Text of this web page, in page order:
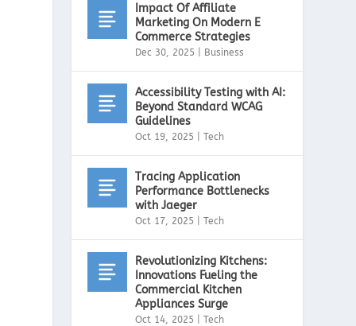
Impact Of Affiliate
Marketing On Modern E
Commerce Strategies
Dec 30, 2025 Business
Accessibility Testing with AI:
Beyond Standard WCAG
Guidelines
Oct 19, 2025 |Tech
Tracing Application
Performance Bottlenecks
with Jaeger
Oct 17, 2025 |Tech
Revolutionizing Kitchens:
Innovations Fueling the
Commercial Kitchen
Appliances Surge
Oct 14, 2025 |Tech